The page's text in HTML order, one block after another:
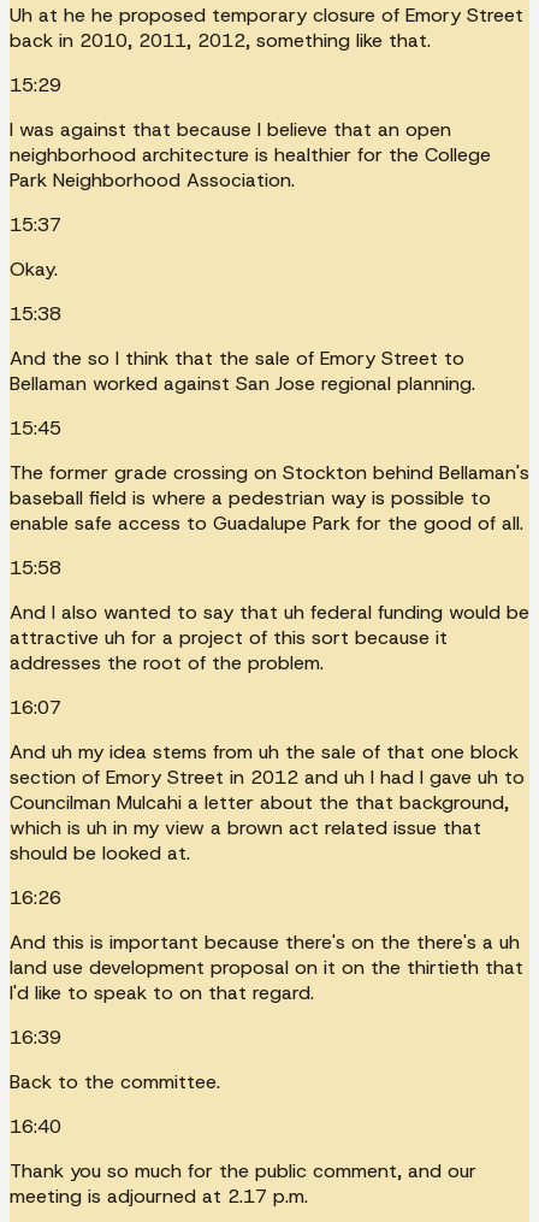
Uh at he he proposed temporary closure of Emory Street
back in 2010, 2011, 2012, something like that.
15:29
I was against that because I believe that an open
neighborhood architecture is healthier for the College
Park Neighborhood Association.
15:37
Okay.
15:38
And the so I think that the sale of Emory Street to
Bellaman worked against San Jose regional planning.
15:45
The former grade crossing on Stockton behind Bellaman's
baseball field is where a pedestrian way is possible to
enable safe access to Guadalupe Park for the good of all.
15:58
And I also wanted to say that uh federal funding would be
attractive uh for a project of this sort because it
addresses the root of the problem.
16:07
And uh my idea stems from uh the sale of that one block
section of Emory Street in 2012 and uh I had I gave uh to
Councilman Mulcahi a letter about the that background,
which is uh in my view a brown act related issue that
should be looked at.
16:26
And this is important because there's on the there's a uh
land use development proposal on it on the thirtieth that
I'd like to speak to on that regard.
16:39
Back to the committee.
16:40
Thank you so much for the public comment, and our
meeting is adjourned at 2.17 p.m.